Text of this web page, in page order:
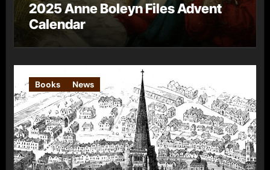
2025 Anne Boleyn Files Advent
Calendar
Books News